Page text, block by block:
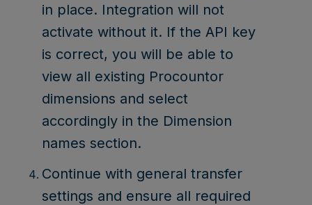
in place. Integration will not
activate without it. If the API key
is correct, you will be able to
view all existing Procountor
dimensions and select
accordingly in the Dimension
names section.
Continue with general transfer
settings and ensure all required